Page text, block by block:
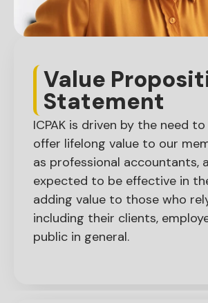
Value
Statement​
ICPAK is driven by the need
offer lifelong value to our
as professional accountants,
expected to be effective in
adding value to those who
including their clients,
public in general.